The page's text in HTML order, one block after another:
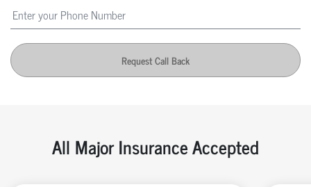
Request Call Back
All Major Insurance Accepted